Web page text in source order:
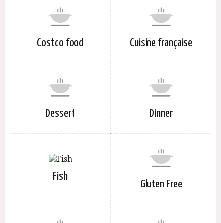
Costco food Cuisine française
Dessert Dinner
Fish
Gluten Free